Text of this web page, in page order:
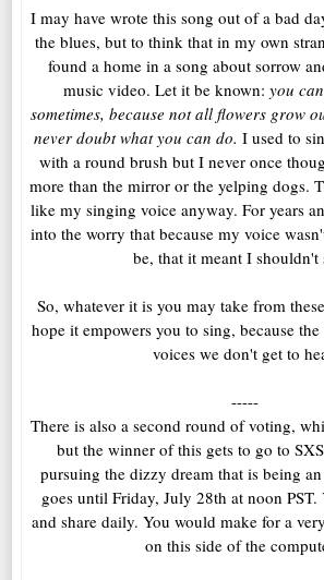
I may have wrote this song out of a bad
the blues, but to think that in my own
found a home in a song about sorrow
music video. Let it be known: you
sometimes, because not all flowers grow
never doubt what you can do. I used to
with a round brush but I never once
more than the mirror or the yelping dogs.
like my singing voice anyway. For years
into the worry that because my voice
be, that it meant I shouldn't
So, whatever it is you may take from
hope it empowers you to sing, because
voices we don't get to
-----
There is also a second round of voting,
but the winner of this gets to go to
pursuing the dizzy dream that is being
goes until Friday, July 28th at noon PST.
and share daily. You would make for a
on this side of the